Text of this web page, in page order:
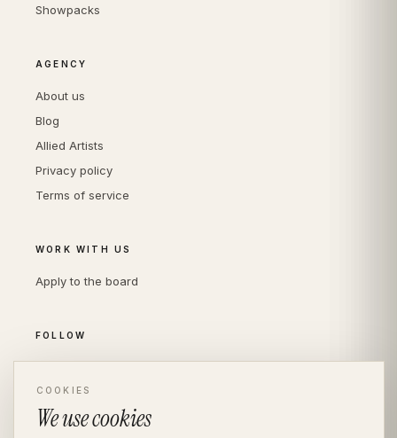
Showpacks
AGENCY
About us
Blog
Allied Artists
Privacy policy
Terms of service
WORK WITH US
Apply to the board
FOLLOW
LinkedIn
COOKIES
We use cookies